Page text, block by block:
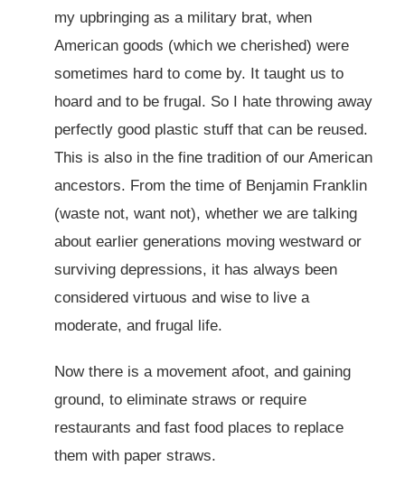
my upbringing as a military brat, when
American goods (which we cherished) were
sometimes hard to come by. It taught us to
hoard and to be frugal. So I hate throwing away
perfectly good plastic stuff that can be reused.
This is also in the fine tradition of our American
ancestors. From the time of Benjamin Franklin
(waste not, want not), whether we are talking
about earlier generations moving westward or
surviving depressions, it has always been
considered virtuous and wise to live a
moderate, and frugal life.
Now there is a movement afoot, and gaining
ground, to eliminate straws or require
restaurants and fast food places to replace
them with paper straws.